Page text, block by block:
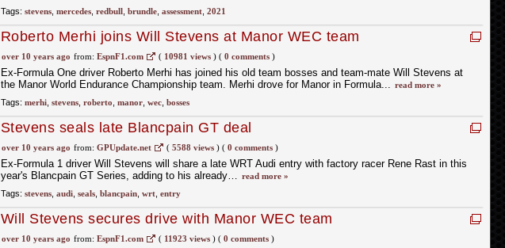
Tags: stevens, mercedes, redbull, brundle, assessment, 2021
Roberto Merhi joins Will Stevens at Manor WEC team
over 10 years ago from: EspnF1.com ( 10981 views)( 0 comments)
Ex-Formula One driver Roberto Merhi has joined his old team bosses and team-mate Will Stevens at
the Manor World Endurance Championship team. Merhi drove for Manor in Formula... read more »
Tags: merhi, stevens, roberto manor, wec, bosses
Stevens seals late Blancpain GT deal
over 10 years ago from: GPUpdate.net ( 5588 views)( 0 comments)
Ex-Formula 1 driver Will Stevens will share a late WRT Audi entry with factory racer Rene Rast in this
year's Blancpain GT Series, adding to his already… read more »
Tags: stevens, audi, seals, blancpain, wrt, entry
Will Stevens secures drive with Manor WEC team
over 10 years ago from: EspnF1.com ( 11923 views)( 0 comments)